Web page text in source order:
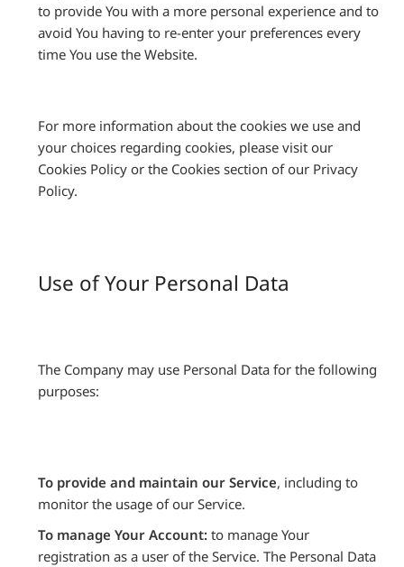
to provide You with a more personal experience and to
avoid You having to re-enter your preferences every
time You use the Website.
For more information about the cookies we use and
your choices regarding cookies, please visit our
Cookies Policy or the Cookies section of our Privacy
Policy.
Use of Your Personal Data
The Company may use Personal Data for the following
purposes:
To provide and maintain our Service, including to
monitor the usage of our Service.
To manage Your Account: to manage Your
registration as a user of the Service. The Personal Data